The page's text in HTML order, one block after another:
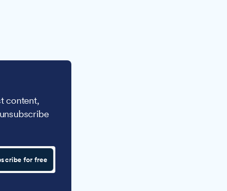
content,
for free